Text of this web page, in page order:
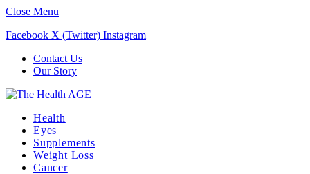
Close Menu
Facebook X (Twitter) Instagram
Contact Us
Our Story
Health
Eyes
Supplements
Weight Loss
Cancer